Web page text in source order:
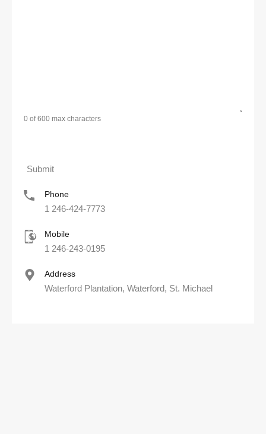
0 of 600 max characters
Phone
1 246-424-7773
Mobile
1 246-243-0195
Address
Waterford Plantation, Waterford, St. Michael